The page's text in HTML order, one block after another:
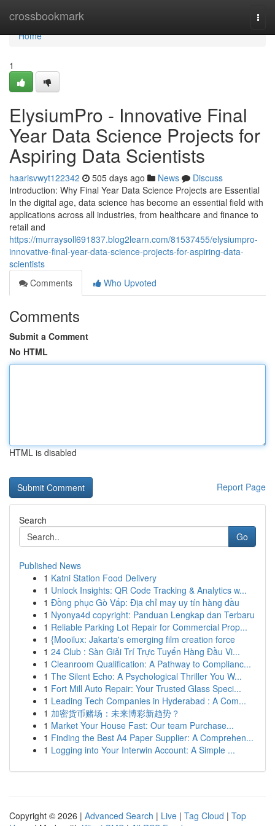
crossbookmark
Home
Home
1
ElysiumPro - Innovative Final
Year Data Science Projects for
Aspiring Data Scientists
haarisvwyt122342 505 days ago News
Discuss
Introduction: Why Final Year Data Science Projects are Essential
In the digital age, data science has become an essential field with
applications across all industries, from healthcare and finance to
retail and
https://murraysoll691837.blog2learn.com/81537455/elysiumpro-
innovative-final-year-data-science-projects-for-aspiring-data-
scientists
Comments
Who Upvoted
Comments
Submit a Comment
No HTML
HTML is disabled
Report Page
Search
Go
Published News
1 Katni Station Food Delivery
1 Unlock Insights: QR Code Tracking & Analytics w...
1 Đồng phục Gò Vấp: Địa chỉ may uy tín hàng đầu
1 Nyonya4d copyright: Panduan Lengkap dan Terbaru
1 Reliable Parking Lot Repair for Commercial Prop...
1 {Mooilux: Jakarta's emerging film creation force
1 24 Club : Sàn Giải Trí Trực Tuyến Hàng Đầu Vi...
1 Cleanroom Qualification: A Pathway to Complianc...
1 The Silent Echo: A Psychological Thriller You W...
1 Fort Mill Auto Repair: Your Trusted Glass Speci...
1 Leading Tech Companies in Hyderabad : A Com...
1 加密货币赌场：未来博彩新趋势？
1 Market Your House Fast: Our team Purchase...
1 Finding the Best A4 Paper Supplier: A Comprehen...
1 Logging into Your Interwin Account: A Simple ...
Copyright © 2026 | Advanced Search | Live | Tag Cloud | Top